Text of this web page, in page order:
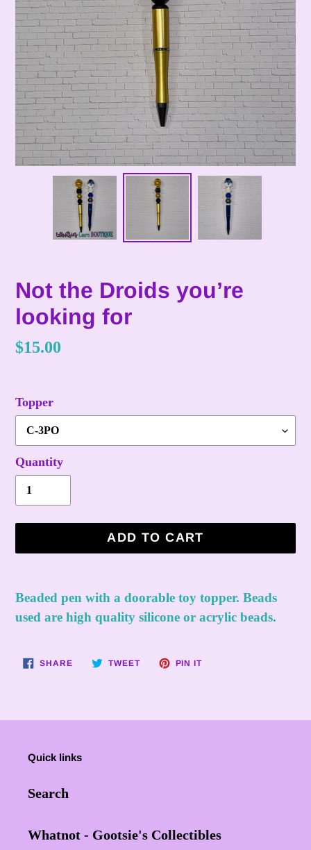
Not the Droids you’re
looking for
Regular
$15.00
Topper
Quantity
ADD TO CART
product
to
Beaded pen with a doorable toy topper. Beads
used are high quality silicone or acrylic beads.
SHARESHARE
ON
TWEETTWEET PIN ITPIN
Quick links
Search
Whatnot - Gootsie's Collectibles